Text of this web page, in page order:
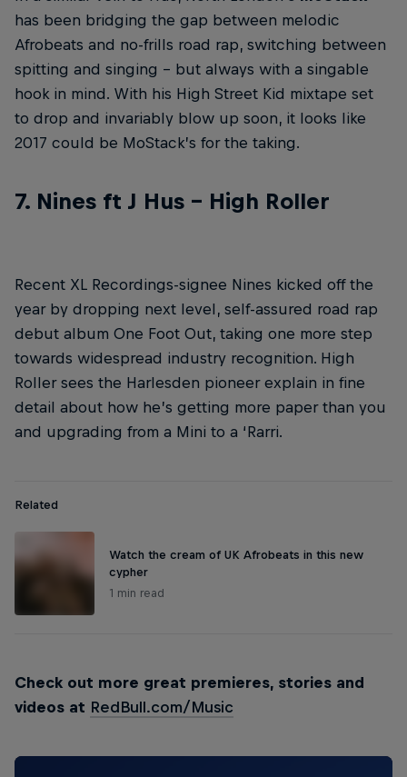
has been bridging the gap between melodic
Afrobeats and no-frills road rap, switching between
spitting and singing – but always with a singable
hook in mind. With his High Street Kid mixtape set
to drop and invariably blow up soon, it looks like
2017 could be MoStack’s for the taking.
7. Nines ft J Hus – High Roller
Recent XL Recordings-signee Nines kicked off the
year by dropping next level, self-assured road rap
debut album One Foot Out, taking one more step
towards widespread industry recognition. High
Roller sees the Harlesden pioneer explain in fine
detail about how he’s getting more paper than you
and upgrading from a Mini to a ‘Rarri.
Related
Watch the cream of UK Afrobeats in this new
cypher
1 min read
Check out more great premieres, stories and
videos at RedBull.com/Music